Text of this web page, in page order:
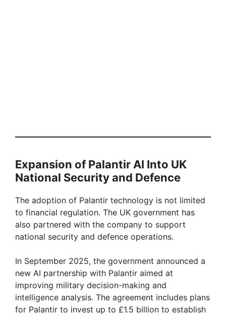
Expansion of Palantir AI Into UK
National Security and Defence
The adoption of Palantir technology is not limited
to financial regulation. The UK government has
also partnered with the company to support
national security and defence operations.
In September 2025, the government announced a
new AI partnership with Palantir aimed at
improving military decision-making and
intelligence analysis. The agreement includes plans
for Palantir to invest up to £1.5 billion to establish